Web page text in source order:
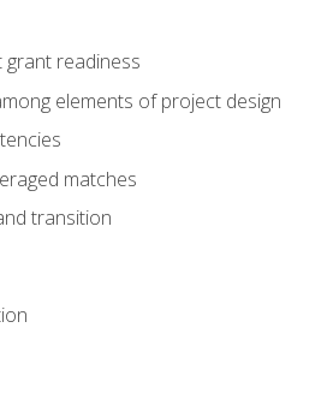
grant readiness
elements of project design
matches
transition